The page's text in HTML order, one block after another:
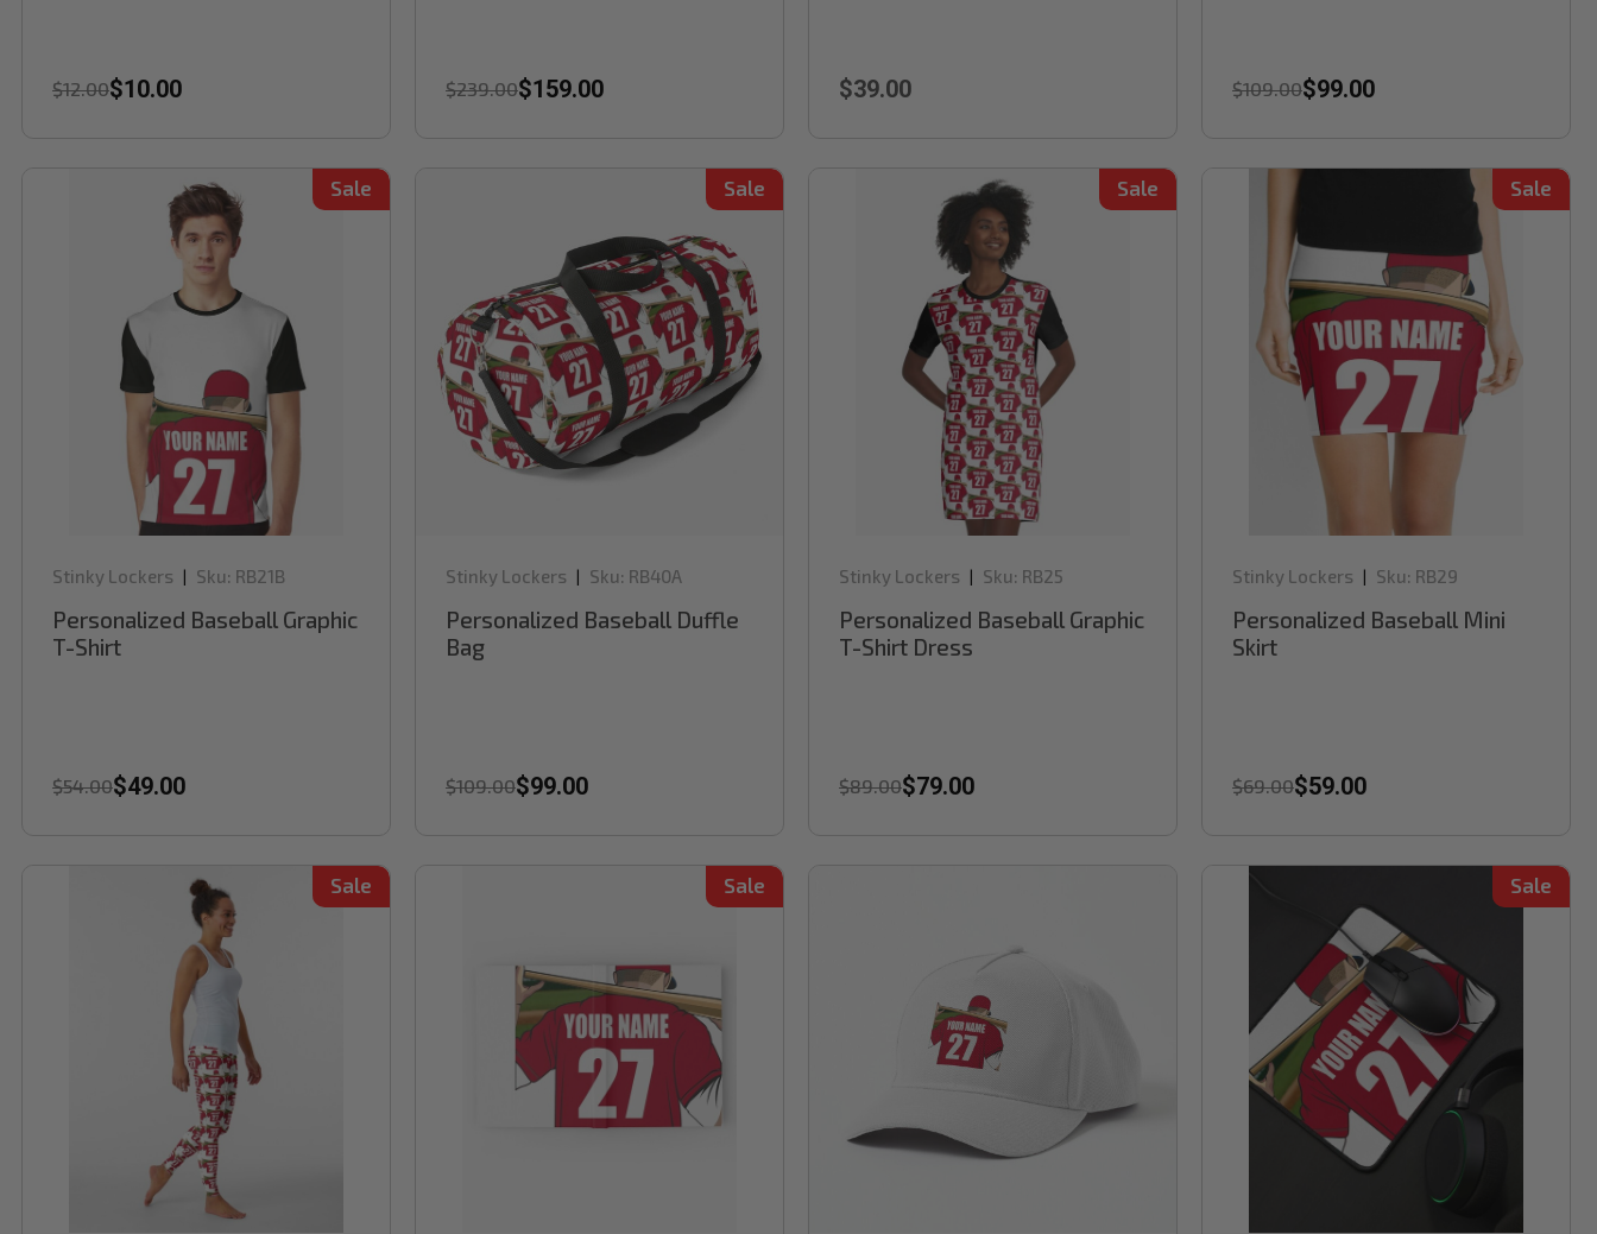
$12.00$10.00 $239.00$159.00 $39.00 $109.00$99.00
Sale
Stinky Lockers | Sku: RB21B
Personalized Baseball Graphic
T-Shirt
$54.00$49.00
Sale
Stinky Lockers | Sku: RB40A
Personalized Baseball Duffle
Bag
$109.00$99.00
Sale
Stinky Lockers | Sku: RB25
Personalized Baseball Graphic
T-Shirt Dress
$89.00$79.00
Sale
Stinky Lockers | Sku: RB29
Personalized Baseball Mini
Skirt
$69.00$59.00
Sale Sale Sale